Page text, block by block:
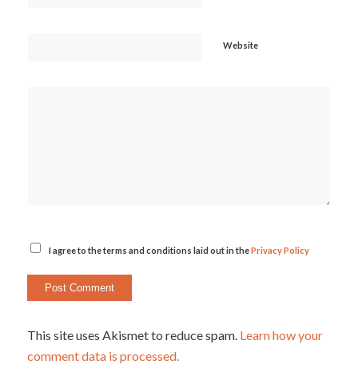
Website
I agree to the terms and conditions laid out in thePrivacy Policy
This site uses Akismet to reduce spam. Learn how your
comment data is processed.